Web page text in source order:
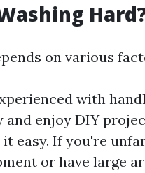
on various
with
and enjoy DIY
easy. If you're
or have large